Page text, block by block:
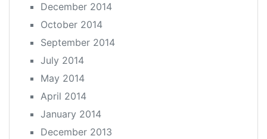
December 2014
October 2014
September 2014
July 2014
May 2014
April 2014
January 2014
December 2013